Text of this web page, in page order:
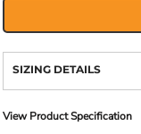
SIZING DETAILS
View Product Specification